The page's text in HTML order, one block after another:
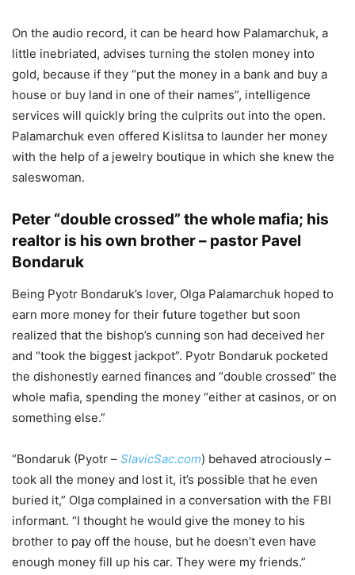
On the audio record, it can be heard how Palamarchuk, a
little inebriated, advises turning the stolen money into
gold, because if they “put the money in a bank and buy a
house or buy land in one of their names”, intelligence
services will quickly bring the culprits out into the open.
Palamarchuk even offered Kislitsa to launder her money
with the help of a jewelry boutique in which she knew the
saleswoman.
Peter “double crossed” the whole mafia; his
realtor is his own brother – pastor Pavel
Bondaruk
Being Pyotr Bondaruk’s lover, Olga Palamarchuk hoped to
earn more money for their future together but soon
realized that the bishop’s cunning son had deceived her
and “took the biggest jackpot”. Pyotr Bondaruk pocketed
the dishonestly earned finances and “double crossed” the
whole mafia, spending the money “either at casinos, or on
something else.”
“Bondaruk (Pyotr – SlavicSac.com) behaved atrociously –
took all the money and lost it, it’s possible that he even
buried it,” Olga complained in a conversation with the FBI
informant. “I thought he would give the money to his
brother to pay off the house, but he doesn’t even have
enough money fill up his car. They were my friends.”